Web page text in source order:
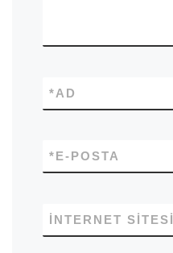
AD
*
E-POSTA
*
İNTERNET SITESI